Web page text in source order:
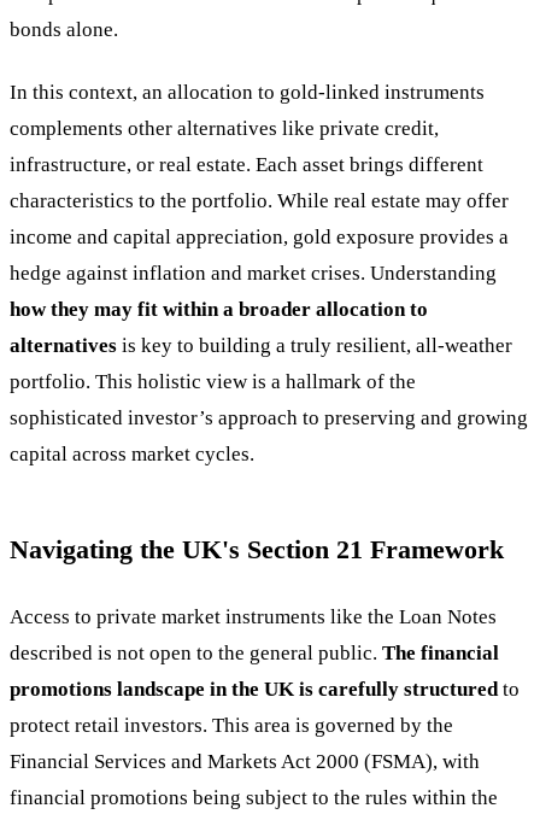
bonds alone.
In this context, an allocation to gold-linked instruments
complements other alternatives like private credit,
infrastructure, or real estate. Each asset brings different
characteristics to the portfolio. While real estate may offer
income and capital appreciation, gold exposure provides a
hedge against inflation and market crises. Understanding
how they may fit within a broader allocation to
alternatives is key to building a truly resilient, all-weather
portfolio. This holistic view is a hallmark of the
sophisticated investor’s approach to preserving and growing
capital across market cycles.
Navigating the UK's Section 21 Framework
Access to private market instruments like the Loan Notes
described is not open to the general public. The financial
promotions landscape in the UK is carefully structured to
protect retail investors. This area is governed by the
Financial Services and Markets Act 2000 (FSMA), with
financial promotions being subject to the rules within the